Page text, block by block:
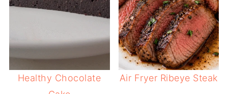
Healthy Chocolate
Air Fryer Ribeye Steak